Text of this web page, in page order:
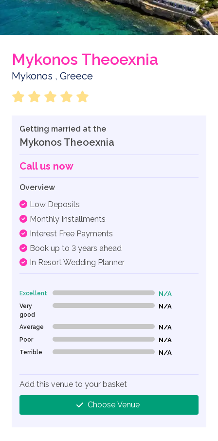
Mykonos Theoexnia
Mykonos , Greece
Getting married at the
Mykonos Theoexnia
Call us now
Overview
Low Deposits
Monthly Installments
Interest Free Payments
Book up to 3 years ahead
In Resort Wedding Planner
Excellent 0% Complete (danger) N/A
Very
good
0% Complete (danger) N/A
Average 0% Complete (danger) N/A
Poor 0% Complete (danger) N/A
Terrible 0% Complete (danger) N/A
Add this venue to your basket
Choose Venue